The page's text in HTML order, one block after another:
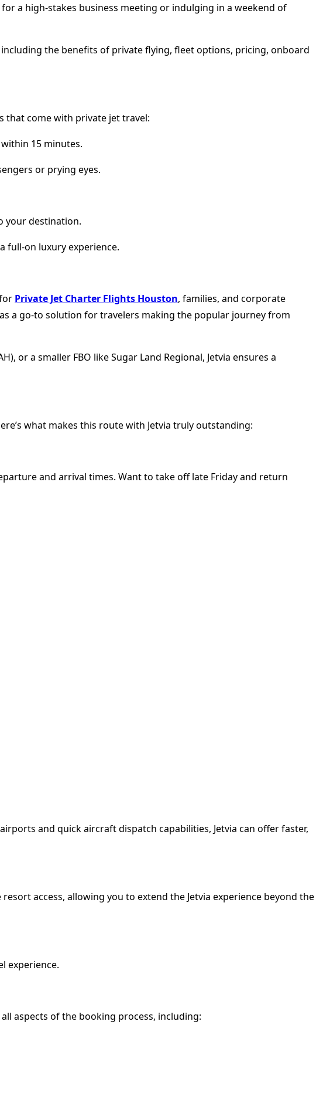
a high-stakes business meeting or indulging in a weekend of
including the benefits of private flying, fleet options, pricing, onboard
that come with private jet travel:
15 minutes.
or prying eyes.
your destination.
full-on luxury experience.
Private Jet Charter Flights Houston, families, and corporate
a go-to solution for travelers making the popular journey from
or a smaller FBO like Sugar Land Regional, Jetvia ensures a
what makes this route with Jetvia truly outstanding:
and arrival times. Want to take off late Friday and return
and quick aircraft dispatch capabilities, Jetvia can offer faster,
access, allowing you to extend the Jetvia experience beyond the
experience.
aspects of the booking process, including: